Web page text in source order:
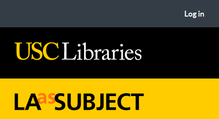
content
Log in